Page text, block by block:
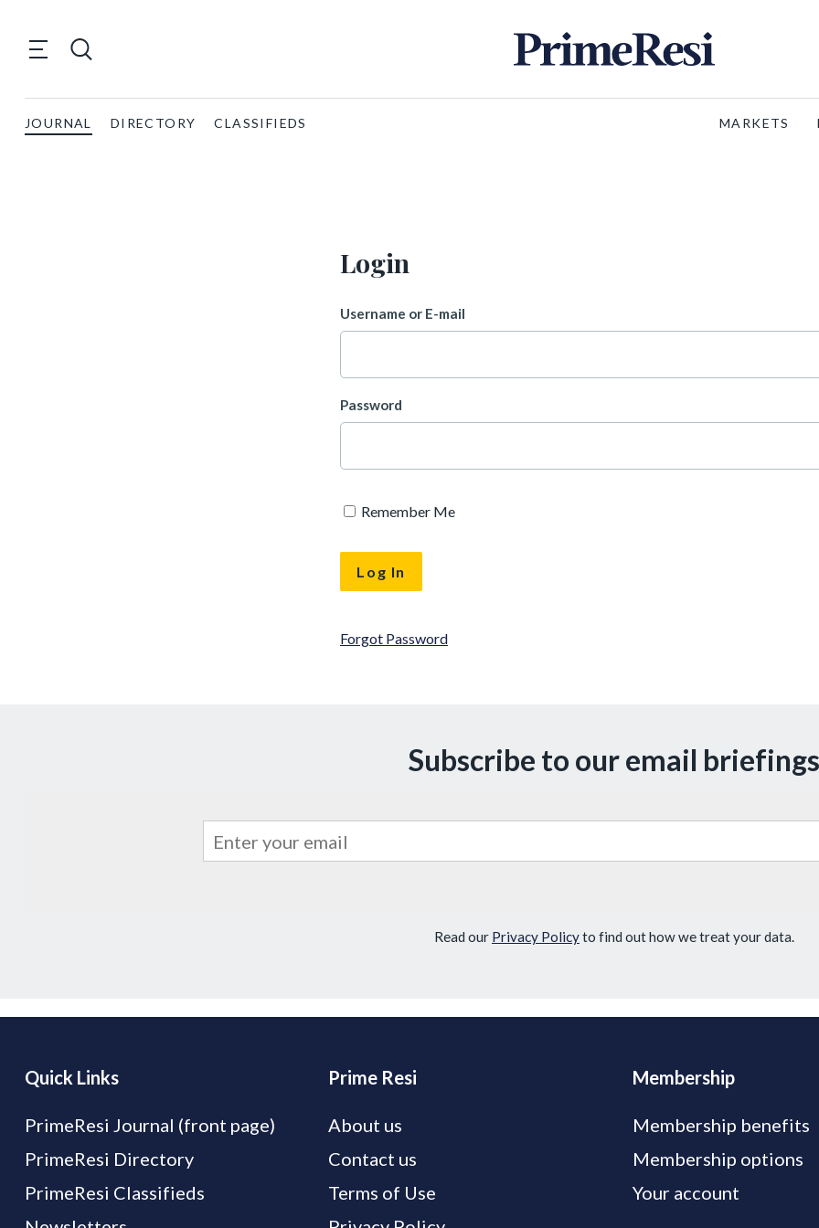
JOURNAL DIRECTORY CLASSIFIEDS MARKETS
Login
Username or E-mail
Password
Remember Me
Forgot Password
Subscribe to our email briefings
Read our Privacy Policyto find out how we treat your data.
Quick Links
PrimeResi Journal (front page)
PrimeResi Directory
PrimeResi Classifieds
Prime Resi
About us
Contact us
Terms of Use
Membership
Membership benefits
Membership options
Your account